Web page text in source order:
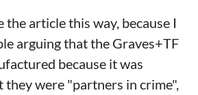
article this way, because I
arguing that the Graves+TF
because it was
they were "partners in crime",